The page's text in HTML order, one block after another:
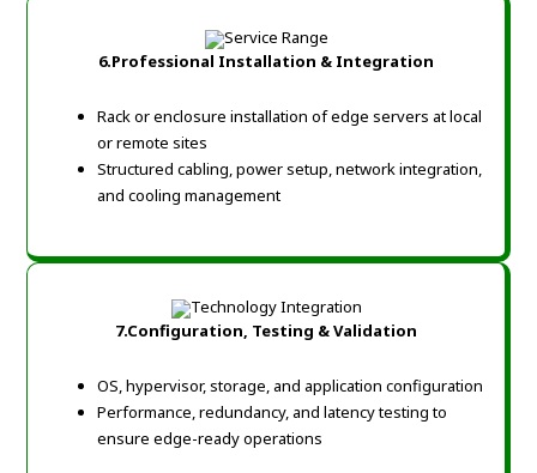
6.Professional Installation & Integration
Rack or enclosure installation of edge servers at local
or remote sites
Structured cabling, power setup, network integration,
and cooling management
7.Configuration, Testing & Validation
OS, hypervisor, storage, and application configuration
Performance, redundancy, and latency testing to
ensure edge-ready operations